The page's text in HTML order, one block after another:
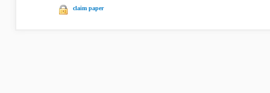
claim paper